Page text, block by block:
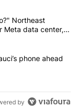
articles in the last
of El Paso?"
Northeast
Meta data center,
obtains Fauci’s
phone ahead
by